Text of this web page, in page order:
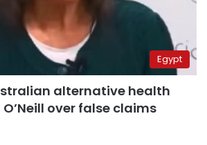
Egypt
alternative health
over false claims